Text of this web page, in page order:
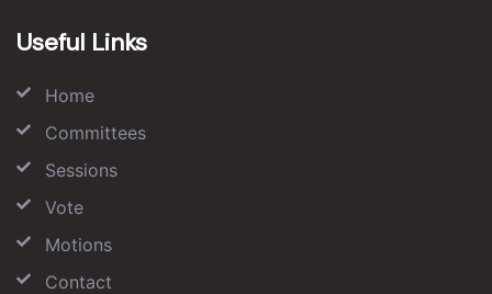
Useful Links
Home
Committees
Sessions
Vote
Motions
Contact